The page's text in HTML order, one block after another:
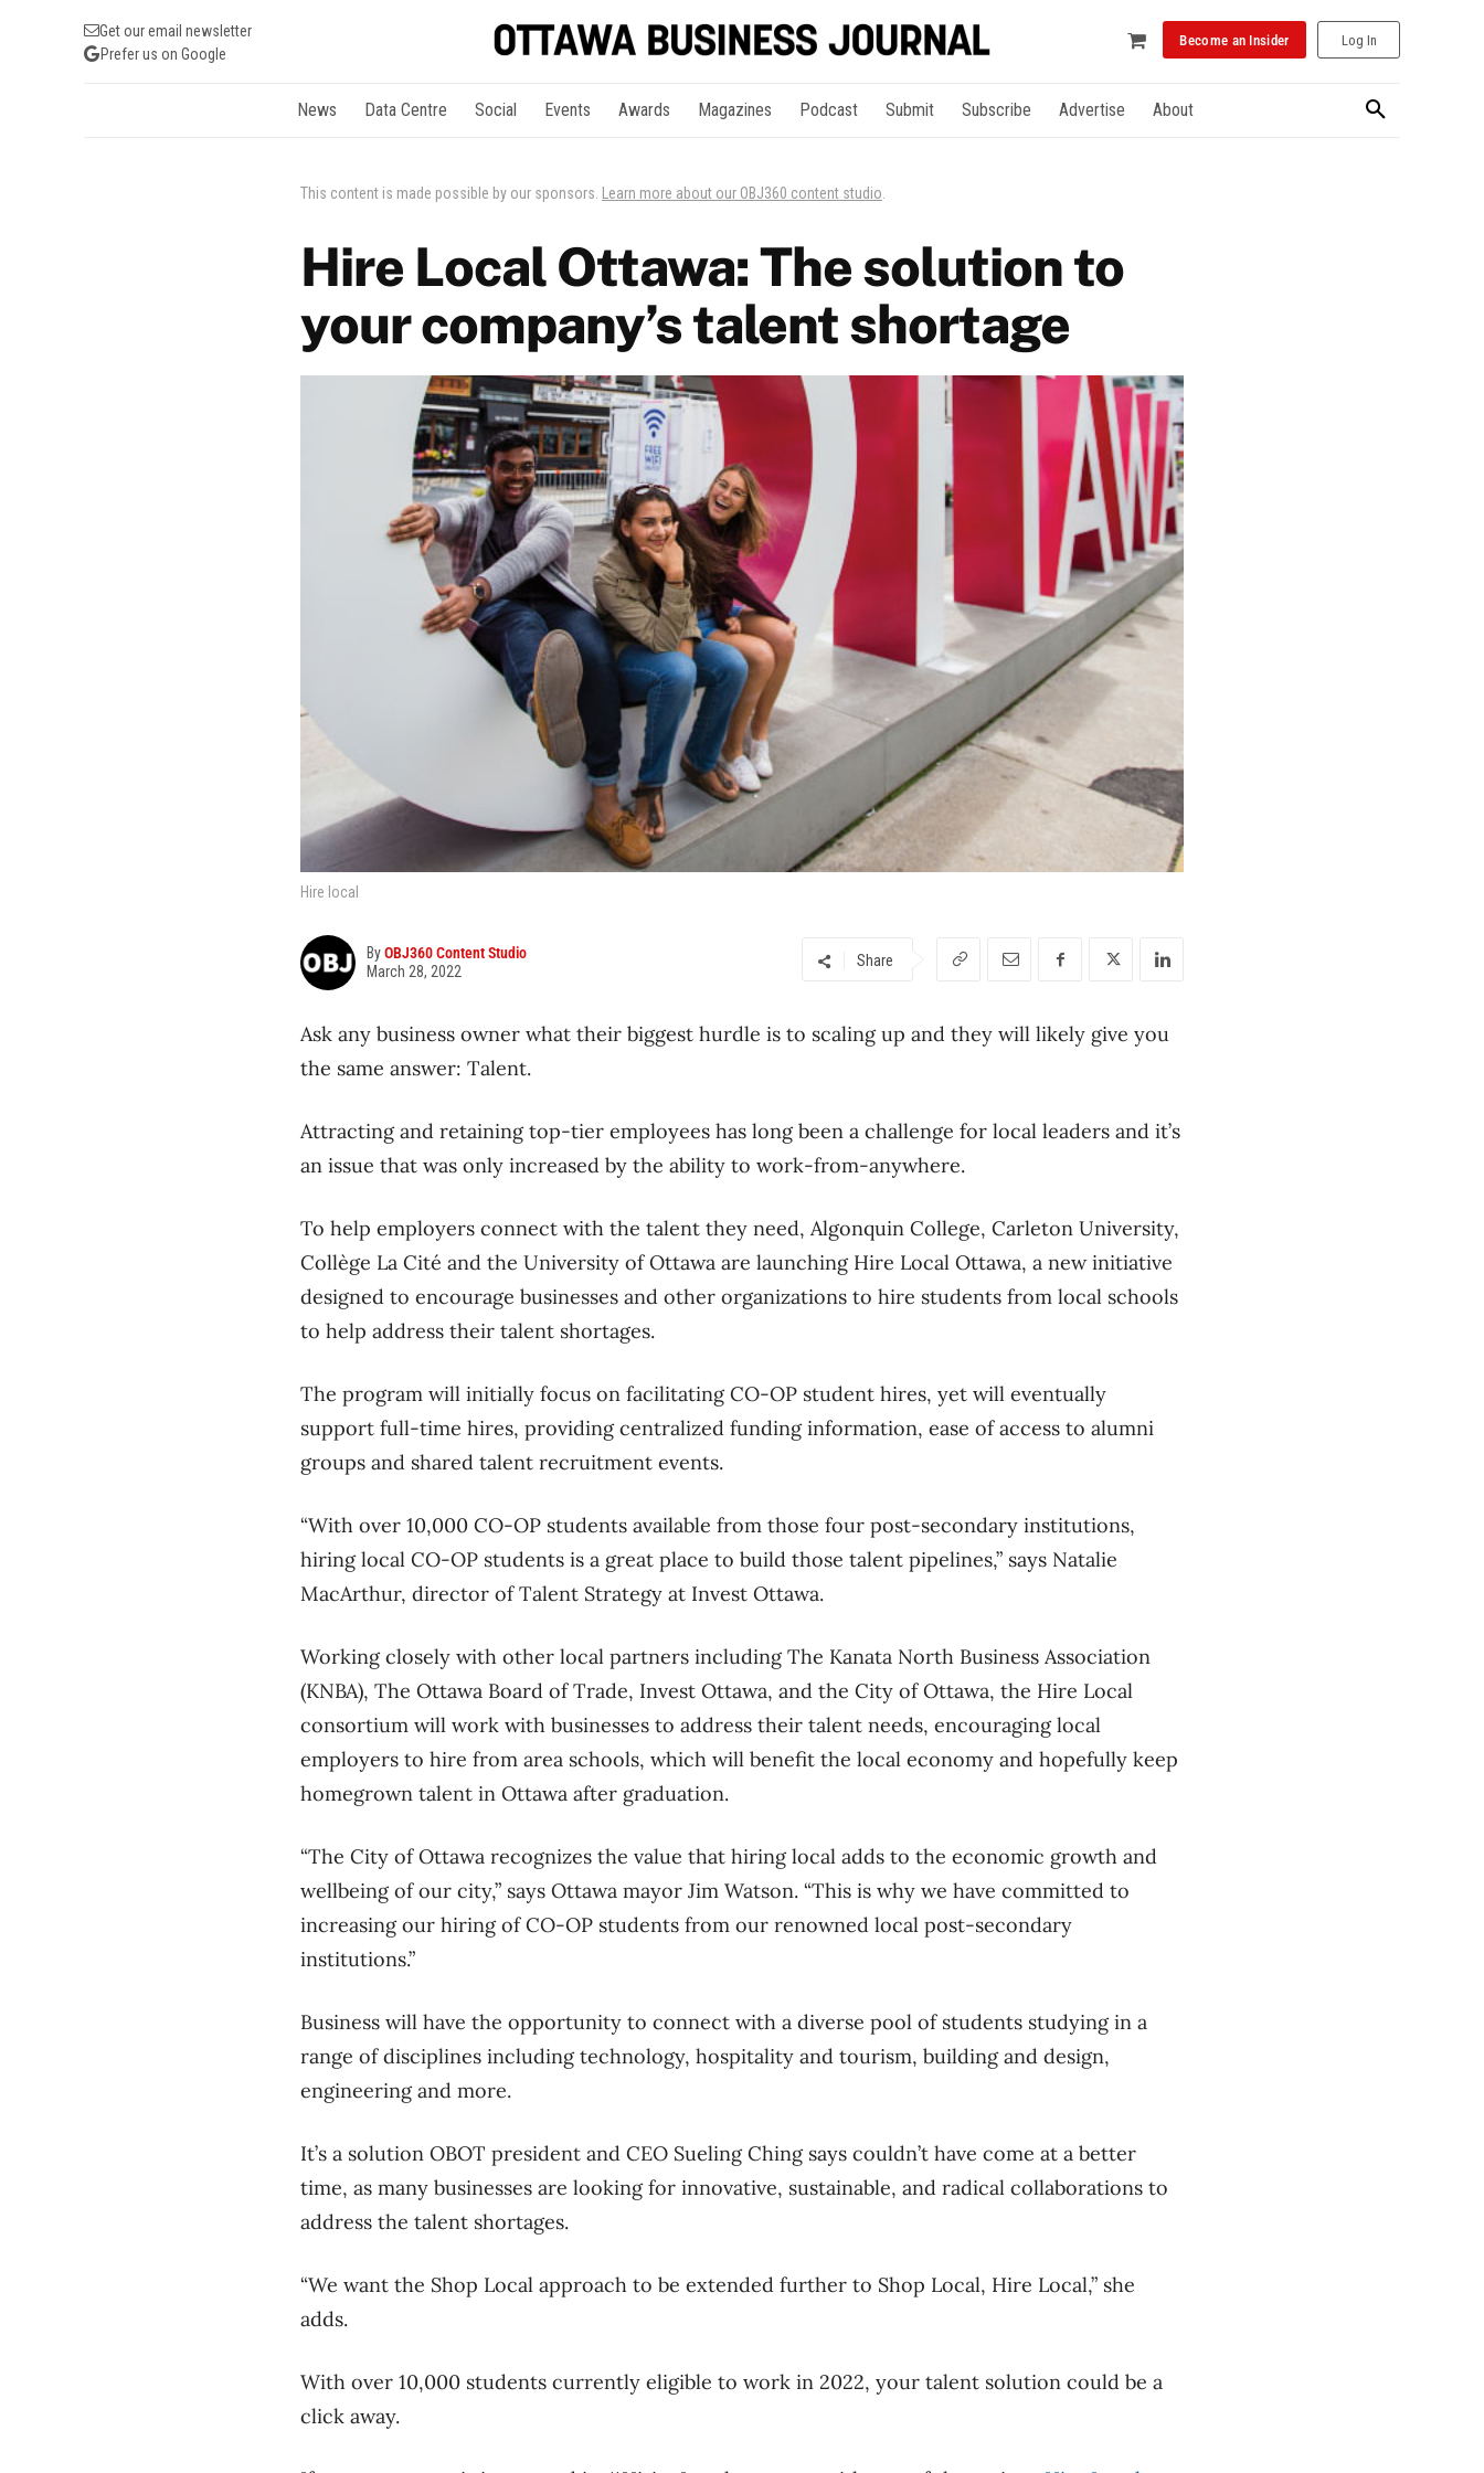
Get our email newsletter
Prefer us on Google
Become an Insider Log In
News Data Centre Social Events Awards Magazines Podcast Submit Subscribe Advertise About
This content is made possible by our sponsors. Learn more about our OBJ360 content studio
Hire Local Ottawa: The solution to
your company’s talent shortage
Hire local
ByOBJ360 Content Studio
March 28, 2022
Share
Ask any business owner what their biggest hurdle is to scaling up and they will likely give you
the same answer: Talent.
Attracting and retaining top-tier employees has long been a challenge for local leaders and it’s
an issue that was only increased by the ability to work-from-anywhere.
To help employers connect with the talent they need, Algonquin College, Carleton University,
Collège La Cité and the University of Ottawa are launching Hire Local Ottawa, a new initiative
designed to encourage businesses and other organizations to hire students from local schools
to help address their talent shortages.
The program will initially focus on facilitating CO-OP student hires, yet will eventually
support full-time hires, providing centralized funding information, ease of access to alumni
groups and shared talent recruitment events.
“With over 10,000 CO-OP students available from those four post-secondary institutions,
hiring local CO-OP students is a great place to build those talent pipelines,” says Natalie
MacArthur, director of Talent Strategy at Invest Ottawa.
Working closely with other local partners including The Kanata North Business Association
(KNBA), The Ottawa Board of Trade, Invest Ottawa, and the City of Ottawa, the Hire Local
consortium will work with businesses to address their talent needs, encouraging local
employers to hire from area schools, which will benefit the local economy and hopefully keep
homegrown talent in Ottawa after graduation.
“The City of Ottawa recognizes the value that hiring local adds to the economic growth and
wellbeing of our city,” says Ottawa mayor Jim Watson. “This is why we have committed to
increasing our hiring of CO-OP students from our renowned local post-secondary
institutions.”
Business will have the opportunity to connect with a diverse pool of students studying in a
range of disciplines including technology, hospitality and tourism, building and design,
engineering and more.
It’s a solution OBOT president and CEO Sueling Ching says couldn’t have come at a better
time, as many businesses are looking for innovative, sustainable, and radical collaborations to
address the talent shortages.
“We want the Shop Local approach to be extended further to Shop Local, Hire Local,” she
adds.
With over 10,000 students currently eligible to work in 2022, your talent solution could be a
click away.